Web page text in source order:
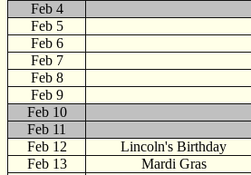
Feb 4
Feb 5
Feb 6
Feb 7
Feb 8
Feb 9
Feb 10
Feb 11
Feb 12
Lincoln's Birthday
Feb 13
Mardi Gras